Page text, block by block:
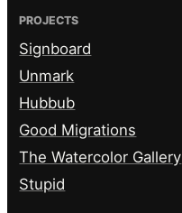
PROJECTS
Signboard
Unmark
Hubbub
Good Migrations
The Watercolor Gallery
Stupid